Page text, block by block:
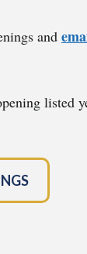
and
listed